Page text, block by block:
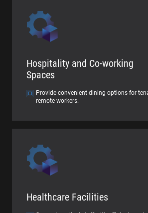
Hospitality and Co-working
Spaces
Provide convenient dining options for
remote workers.
Healthcare Facilities